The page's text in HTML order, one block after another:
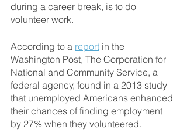
during a career break, is to do
volunteer work.
According to a report in the
Washington Post, The Corporation for
National and Community Service, a
federal agency, found in a 2013 study
that unemployed Americans enhanced
their chances of finding employment
by 27% when they volunteered.